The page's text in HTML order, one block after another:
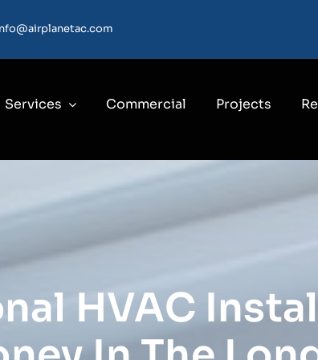
Services Commercial Projects
HVAC